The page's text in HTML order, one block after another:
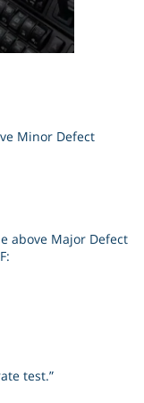
Minor Defect
above Major Defect
test.”